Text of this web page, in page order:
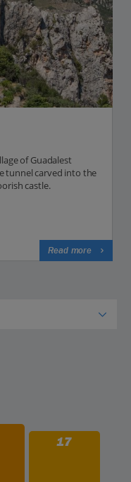
of Guadalest
tunnel carved into the
castle.
Read more
17